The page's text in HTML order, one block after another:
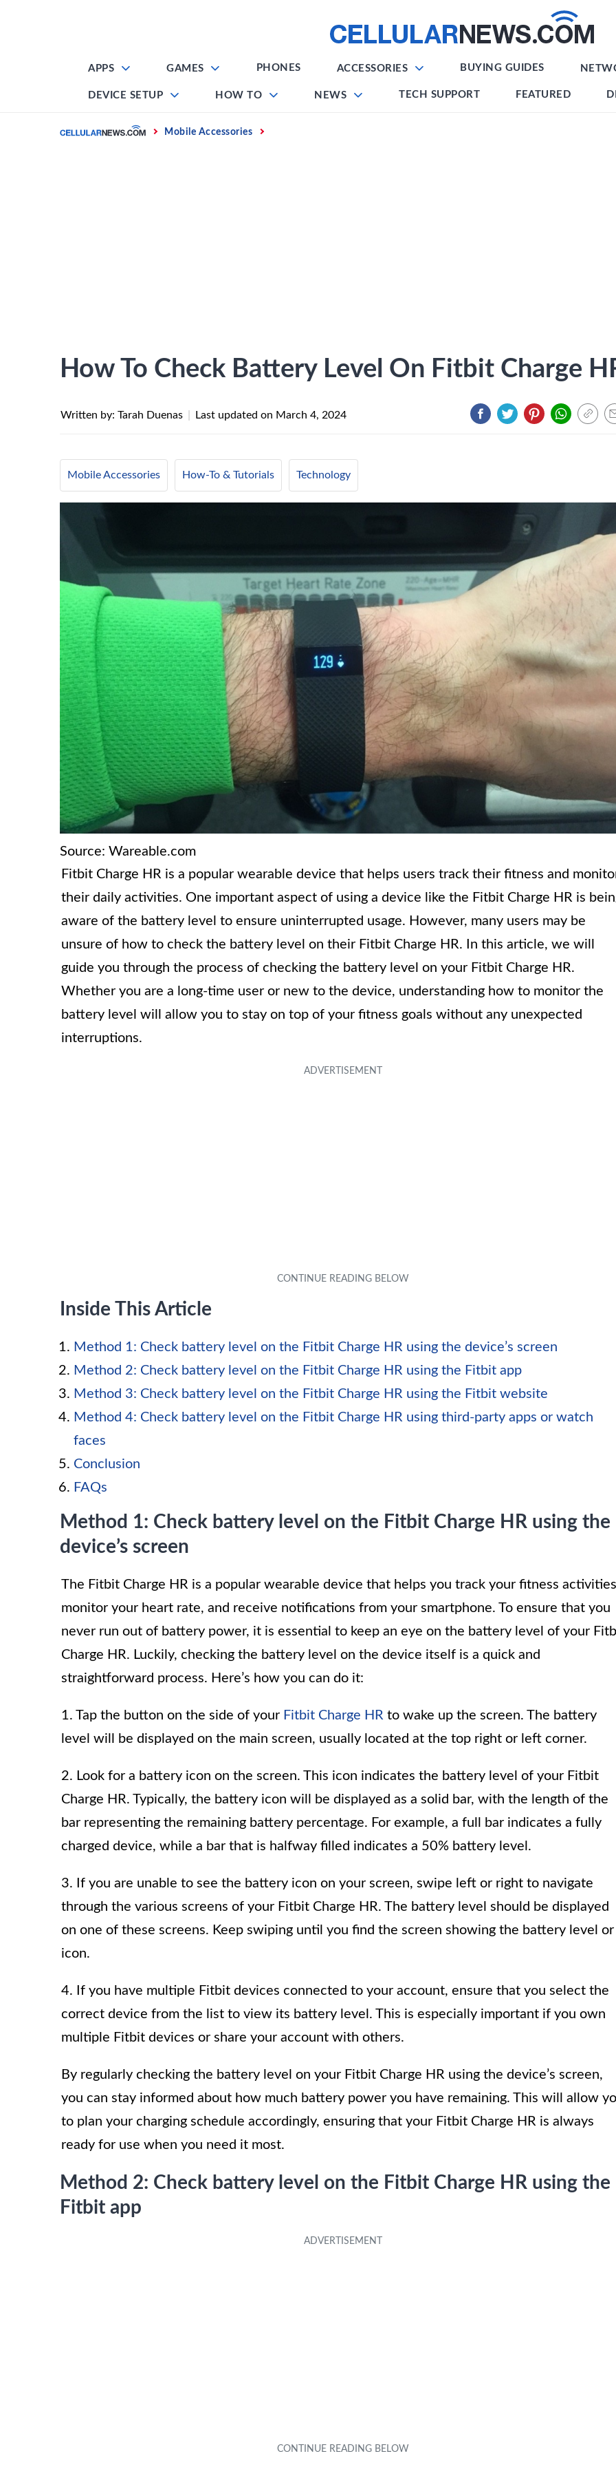
APPS GAMES PHONES ACCESSORIES BUYING GUIDES
DEVICE SETUP HOW TO NEWS TECH SUPPORT FEATURED
Home Mobile Accessories
How To Check Battery Level On Fitbit Charge
Written by: Tarah Duenas Last updated on March 4, 2024
Mobile Accessories How-To & Tutorials Technology
Source: Wareable.com
Fitbit Charge HR is a popular wearable device that helps users track their fitness and
their daily activities. One important aspect of using a device like the Fitbit Charge HR is
aware of the battery level to ensure uninterrupted usage. However, many users may be
unsure of how to check the battery level on their Fitbit Charge HR. In this article, we will
guide you through the process of checking the battery level on your Fitbit Charge HR.
Whether you are a long-time user or new to the device, understanding how to monitor the
battery level will allow you to stay on top of your fitness goals without any unexpected
interruptions.
Inside This Article
Method 1: Check battery level on the Fitbit Charge HR using the device’s screen
Method 2: Check battery level on the Fitbit Charge HR using the Fitbit app
Method 3: Check battery level on the Fitbit Charge HR using the Fitbit website
Method 4: Check battery level on the Fitbit Charge HR using third-party apps or watch
faces
Conclusion
FAQs
Method 1: Check battery level on the Fitbit Charge HR using the
device’s screen
The Fitbit Charge HR is a popular wearable device that helps you track your fitness
monitor your heart rate, and receive notifications from your smartphone. To ensure that you
never run out of battery power, it is essential to keep an eye on the battery level of your
Charge HR. Luckily, checking the battery level on the device itself is a quick and
straightforward process. Here’s how you can do it:
1. Tap the button on the side of your Fitbit Charge HR to wake up the screen. The battery
level will be displayed on the main screen, usually located at the top right or left corner.
2. Look for a battery icon on the screen. This icon indicates the battery level of your Fitbit
Charge HR. Typically, the battery icon will be displayed as a solid bar, with the length of the
bar representing the remaining battery percentage. For example, a full bar indicates a fully
charged device, while a bar that is halfway filled indicates a 50% battery level.
3. If you are unable to see the battery icon on your screen, swipe left or right to navigate
through the various screens of your Fitbit Charge HR. The battery level should be displayed
on one of these screens. Keep swiping until you find the screen showing the battery level or
icon.
4. If you have multiple Fitbit devices connected to your account, ensure that you select the
correct device from the list to view its battery level. This is especially important if you own
multiple Fitbit devices or share your account with others.
By regularly checking the battery level on your Fitbit Charge HR using the device’s screen,
you can stay informed about how much battery power you have remaining. This will allow
to plan your charging schedule accordingly, ensuring that your Fitbit Charge HR is always
ready for use when you need it most.
Method 2: Check battery level on the Fitbit Charge HR using the
Fitbit app